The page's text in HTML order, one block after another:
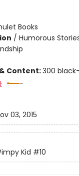
Books
/ Humorous
Content:300
03, 2015
Kid #10